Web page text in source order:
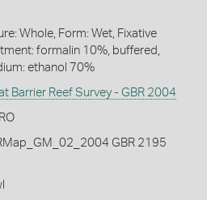
Whole, Form: Wet, Fixative
formalin 10%, buffered,
ethanol 70%
Barrier Reef Survey - GBR 2004
GBR 2195